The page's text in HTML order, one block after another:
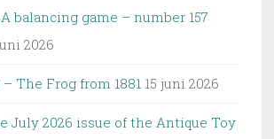
balancing game – number 157
2026
The Frog from 1881 15 juni 2026
July 2026 issue of the Antique Toy